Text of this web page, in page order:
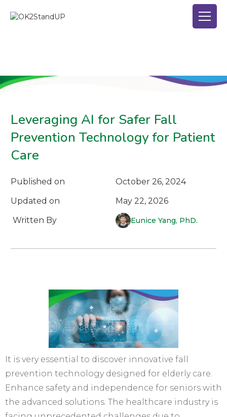
Leveraging AI for Safer Fall
Prevention Technology for Patient
Care
Published on
October 26, 2024
Updated on
May 22, 2026
Written By
Eunice Yang, PhD.
It is very essential to discover innovative fall
prevention technology designed for elderly care.
Enhance safety and independence for seniors with
the advanced solutions. The healthcare industry is